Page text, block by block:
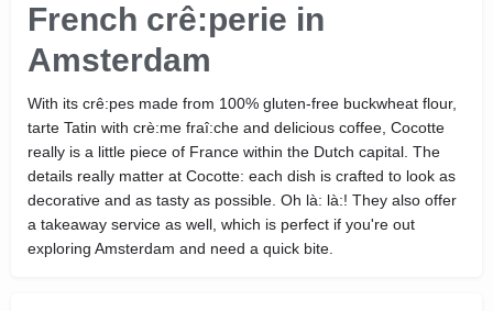
French crê:perie in
Amsterdam
With its crê:pes made from 100% gluten-free buckwheat flour,
tarte Tatin with crè:me fraî:che and delicious coffee, Cocotte
really is a little piece of France within the Dutch capital. The
details really matter at Cocotte: each dish is crafted to look as
decorative and as tasty as possible. Oh là: là:! They also offer
a takeaway service as well, which is perfect if you're out
exploring Amsterdam and need a quick bite.